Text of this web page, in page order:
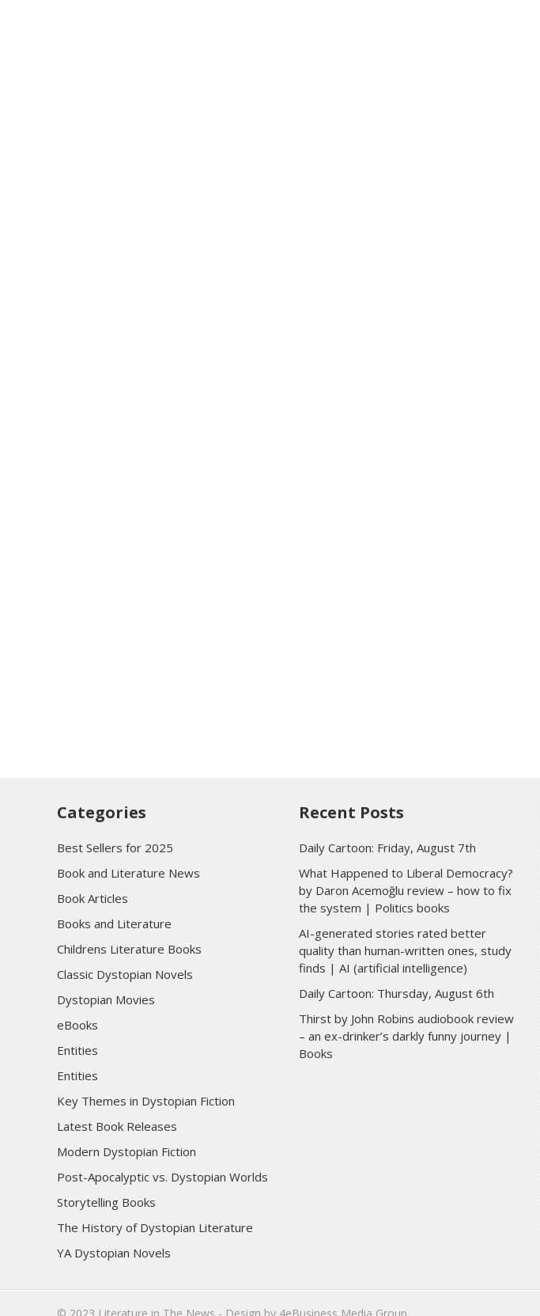
Categories
Best Sellers for 2025
Book and Literature News
Book Articles
Books and Literature
Childrens Literature Books
Classic Dystopian Novels
Dystopian Movies
eBooks
Entities
Entities
Key Themes in Dystopian Fiction
Latest Book Releases
Modern Dystopian Fiction
Post-Apocalyptic vs. Dystopian Worlds
Storytelling Books
The History of Dystopian Literature
YA Dystopian Novels
Recent Posts
Daily Cartoon: Friday, August 7th
What Happened to Liberal Democracy?
by Daron Acemoğlu review – how to fix
the system | Politics books
AI-generated stories rated better
quality than human-written ones, study
finds | AI (artificial intelligence)
Daily Cartoon: Thursday, August 6th
Thirst by John Robins audiobook review
– an ex-drinker’s darkly funny journey |
Books